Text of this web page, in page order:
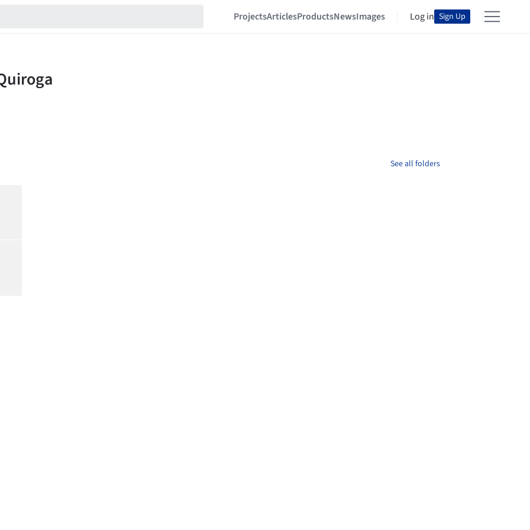
ProjectsArticlesProductsNewsImages Log in Sign Up
See all folders